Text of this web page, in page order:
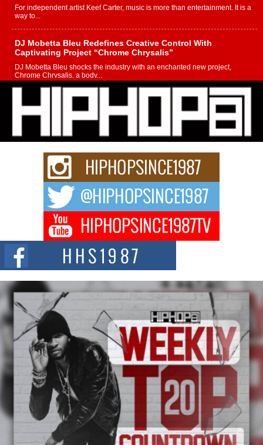
For independent artist Keef Carter, music is more than entertainment. It is a
way to...
DJ Mobetta Bleu Redefines Creative Control With
Captivating Project “Chrome Chrysalis”
DJ Mobetta Bleu shocks the industry with an enchanted new project,
Chrome Chrysalis, a body...
Michael M Jeni Returns to His R&B Roots with Emotionally
Charged New Single “Played”
Rapidly evolving Afro R&B artist, Michael M Jeni represents a modern
strain of Afrobeats, one...
Rising Star Avery Franklin: The Independent Artist Making
Waves with “Took The Bait”
The music scene is abuzz with the emergence of Avery Franklin, a dynamic
Don Kilam & Donald Trump: The New Wave of Private
Citizenship Movement Shaking Up the Scene
The Red Rock Casino recently became the epicenter of a powerful private
summit spotlighting Don...